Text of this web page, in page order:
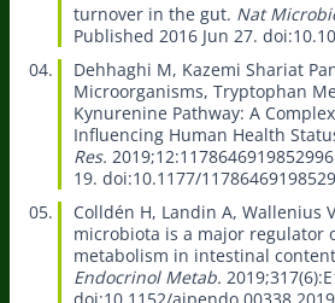
turnover in the gut. Nat
Published 2016 Jun 27.
Dehhaghi M, Kazemi Shariat
Microorganisms, Tryptophan
Kynurenine Pathway: A
Influencing Human Health
Res.
19. doi:10.1177/
Colldén H, Landin A, Wallenius
microbiota is a major regulator
metabolism in intestinal
Endocrinol Metab.